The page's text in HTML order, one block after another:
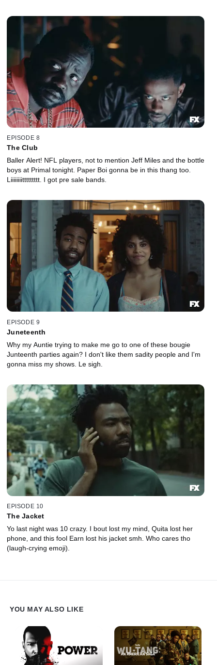
EPISODE 8
The Club
Baller Alert! NFL players, not to mention Jeff Miles and the bottle
boys at Primal tonight. Paper Boi gonna be in this thang too.
Liiiiiiiittttttttt. I got pre sale bands.
EPISODE 9
Juneteenth
Why my Auntie trying to make me go to one of these bougie
Junteenth parties again? I don't like them sadity people and I'm
gonna miss my shows. Le sigh.
EPISODE 10
The Jacket
Yo last night was 10 crazy. I bout lost my mind, Quita lost her
phone, and this fool Earn lost his jacket smh. Who cares tho
(laugh-crying emoji).
YOU MAY ALSO LIKE